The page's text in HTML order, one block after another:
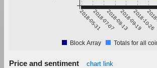
2018-05-312018-07-072018-08-132018-09-192018-10-26
Block Array Totals for all
Price and sentiment chart link